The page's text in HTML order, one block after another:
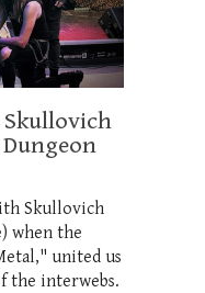
Skullovich
when the
united us
the interwebs.